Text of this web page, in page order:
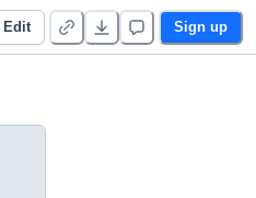
Edit Sign up